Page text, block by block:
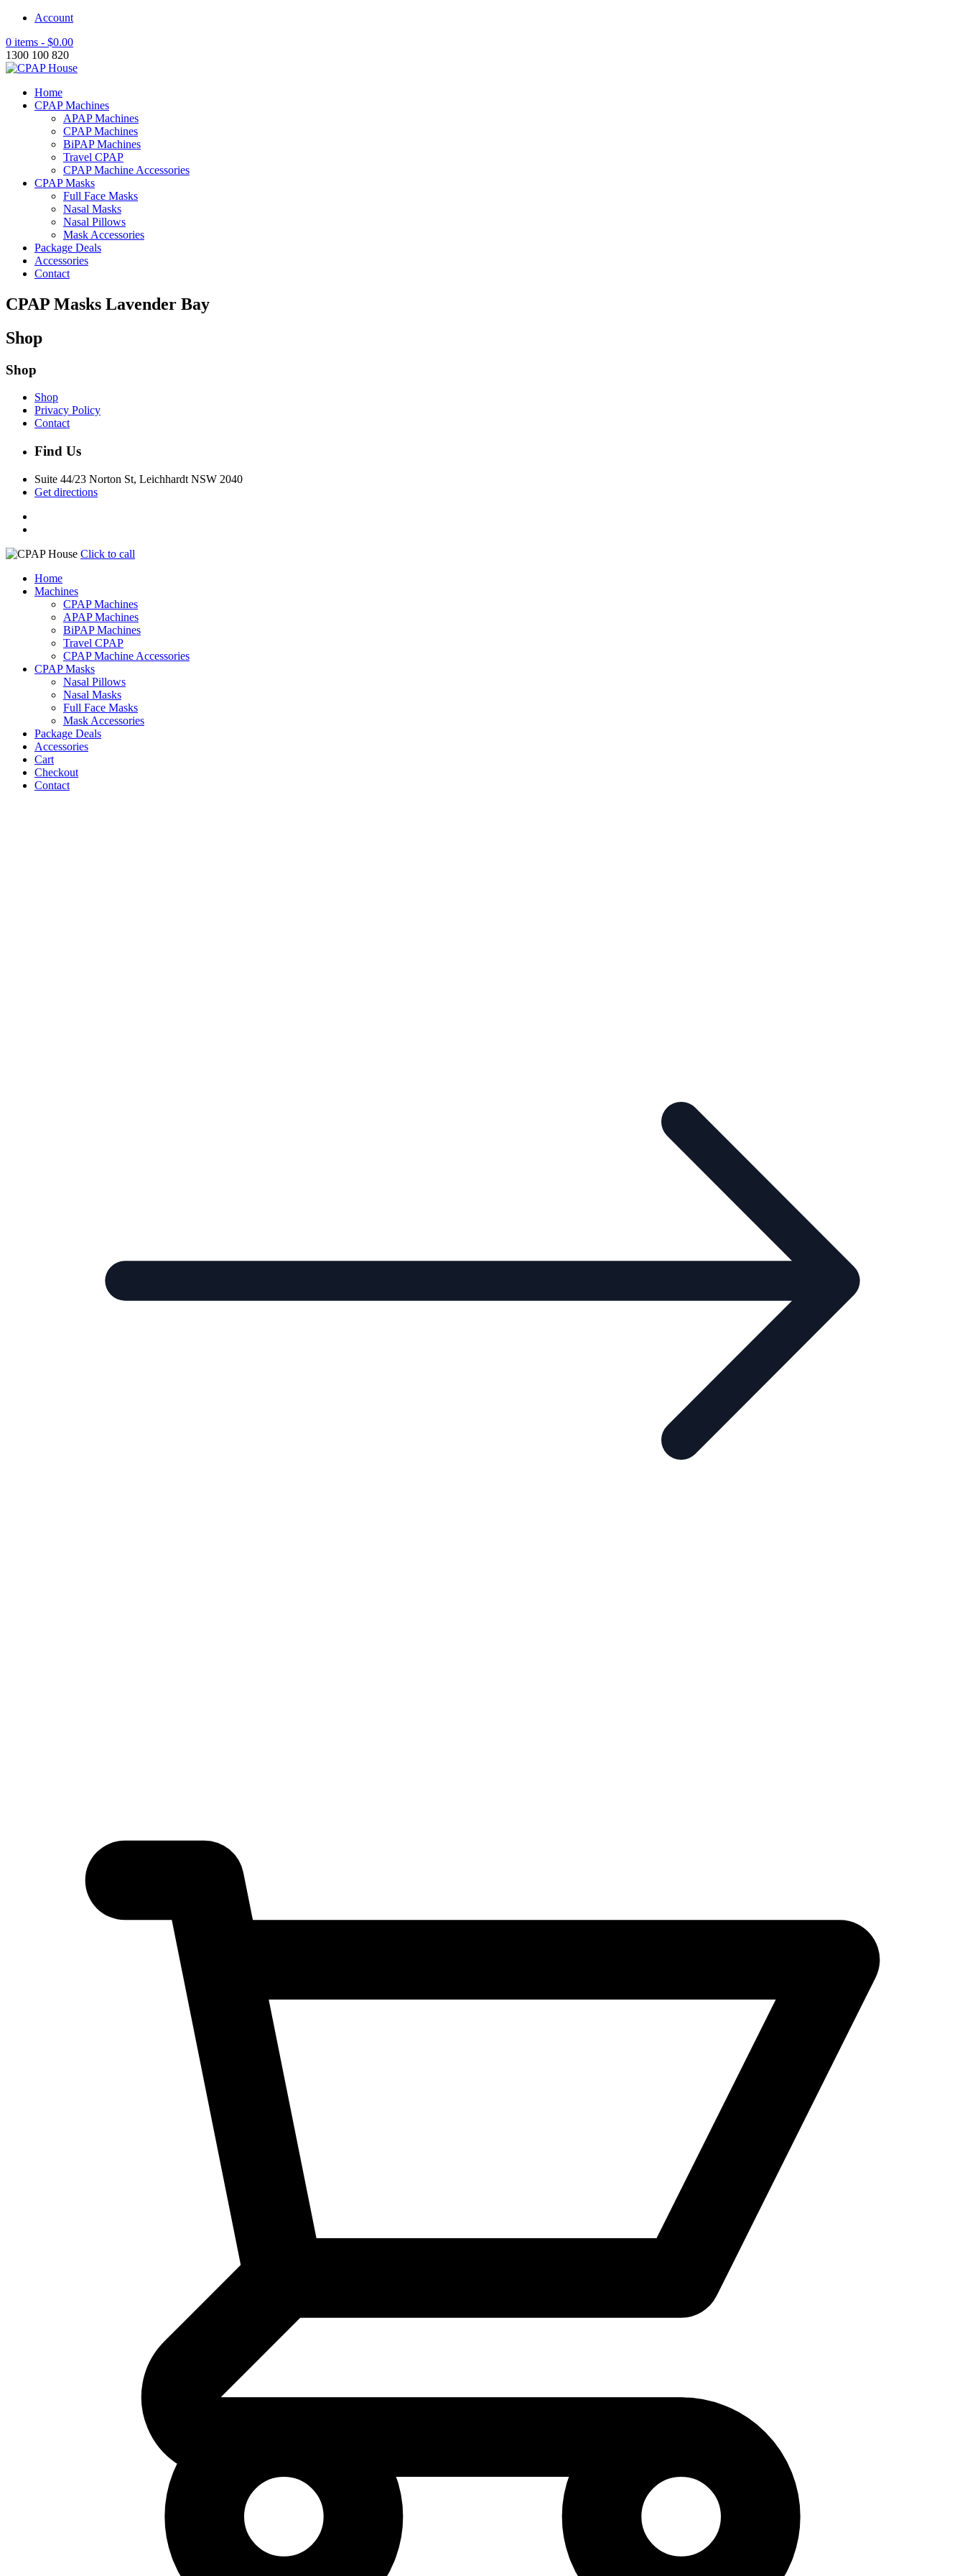
Account
0 items - $0.00
1300 100 820
Home
CPAP Machines
APAP Machines
CPAP Machines
BiPAP Machines
Travel CPAP
CPAP Machine Accessories
CPAP Masks
Full Face Masks
Nasal Masks
Nasal Pillows
Mask Accessories
Package Deals
Accessories
Contact
CPAP Masks Lavender Bay
Shop
Shop
Shop
Privacy Policy
Contact
Find Us
Suite 44/23 Norton St, Leichhardt NSW 2040
Get directions
Click to call
Home
Machines
CPAP Machines
APAP Machines
BiPAP Machines
Travel CPAP
CPAP Machine Accessories
CPAP Masks
Nasal Pillows
Nasal Masks
Full Face Masks
Mask Accessories
Package Deals
Accessories
Cart
Checkout
Contact